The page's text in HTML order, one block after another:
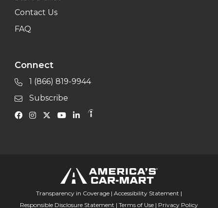
Contact Us
FAQ
Connect
1 (866) 819-9944
Subscribe
Transparency in Coverage | Accessibility Statement |
Responsible Disclosure Statement | Terms of Use | Privacy Policy